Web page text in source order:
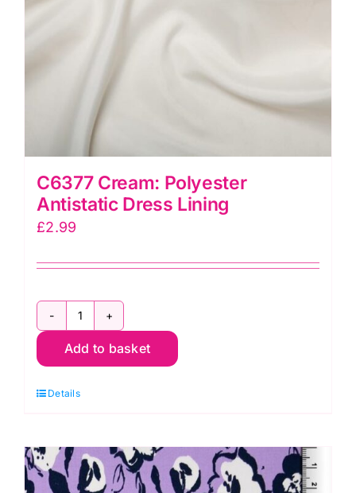
C6377 Cream: Polyester
Antistatic Dress Lining
£2.99
C6377
Cream:
Antistatic
Lining
quantity
Add to basket
Details